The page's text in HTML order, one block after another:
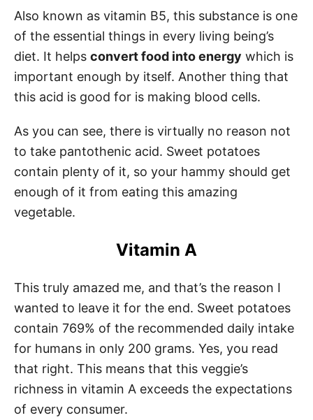
Also known as vitamin B5, this substance is one
of the essential things in every living being’s
diet. It helps convert food into energy which is
important enough by itself. Another thing that
this acid is good for is making blood cells.
As you can see, there is virtually no reason not
to take pantothenic acid. Sweet potatoes
contain plenty of it, so your hammy should get
enough of it from eating this amazing
vegetable.
Vitamin A
This truly amazed me, and that’s the reason I
wanted to leave it for the end. Sweet potatoes
contain 769% of the recommended daily intake
for humans in only 200 grams. Yes, you read
that right. This means that this veggie’s
richness in vitamin A exceeds the expectations
of every consumer.